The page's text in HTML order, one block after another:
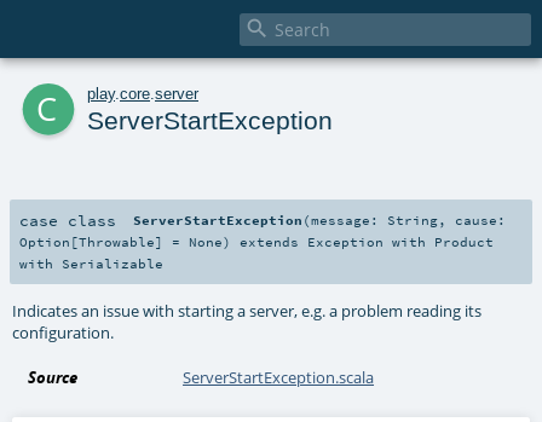

c play. core server
ServerStartException
case class ServerStartException (message: String, cause:
Option [Throwable] = None) extends Exception with Product
with Serializable
Indicates an issue with starting a server, e.g. a problem reading its
configuration.
Source ServerStartException.scala